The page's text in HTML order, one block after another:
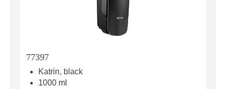
77397
Katrin, black
1000 ml